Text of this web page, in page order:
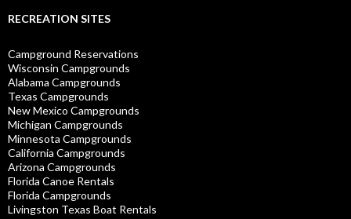
RECREATION SITES
Campground Reservations
Wisconsin Campgrounds
Alabama Campgrounds
Texas Campgrounds
New Mexico Campgrounds
Michigan Campgrounds
Minnesota Campgrounds
California Campgrounds
Arizona Campgrounds
Florida Canoe Rentals
Florida Campgrounds
Livingston Texas Boat Rentals